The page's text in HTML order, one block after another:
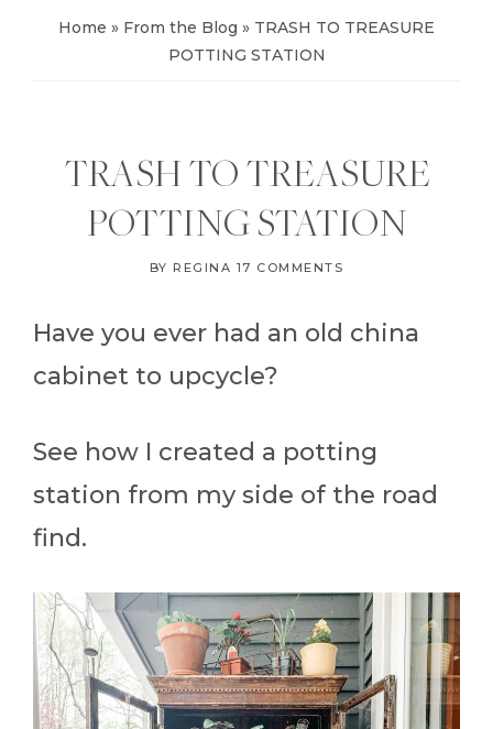
Home » From the Blog » TRASH TO TREASURE
POTTING STATION
TRASH TO TREASURE
POTTING STATION
BY REGINA 17 COMMENTS
Have you ever had an old china
cabinet to upcycle?
See how I created a potting
station from my side of the road
find.